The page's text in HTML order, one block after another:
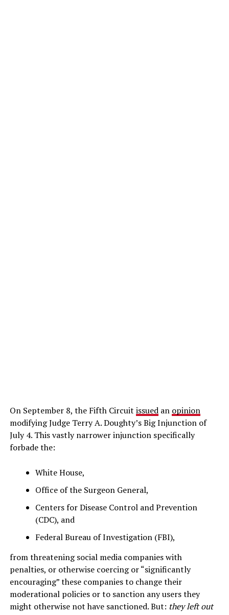
On September 8, the Fifth Circuit issuedan opinion
modifying Judge Terry A. Doughty’s Big Injunction of
July 4. This vastly narrower injunction specifically
forbade the:
White House,
Office of the Surgeon General,
Centers for Disease Control and Prevention
(CDC), and
Federal Bureau of Investigation (FBI),
from threatening social media companies with
penalties, or otherwise coercing or “significantly
encouraging” these companies to change their
moderational policies or to sanction any users they
might otherwise not have sanctioned. But: they left out